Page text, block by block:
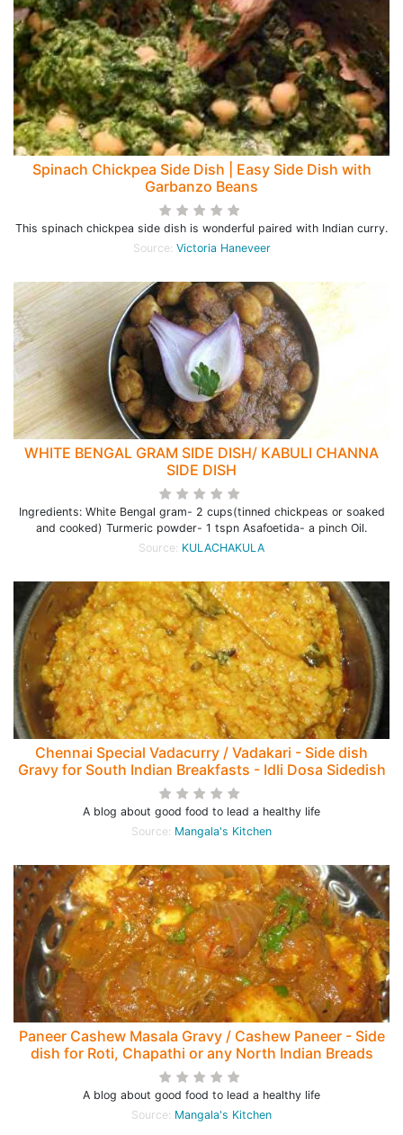
Spinach Chickpea Side Dish | Easy Side Dish with
Garbanzo Beans
This spinach chickpea side dish is wonderful paired with Indian curry.
Source: Victoria Haneveer
WHITE BENGAL GRAM SIDE DISH/ KABULI CHANNA
SIDE DISH
Ingredients: White Bengal gram- 2 cups(tinned chickpeas or soaked
and cooked) Turmeric powder- 1 tspn Asafoetida- a pinch Oil.
Source: KULACHAKULA
Chennai Special Vadacurry / Vadakari - Side dish
Gravy for South Indian Breakfasts - Idli Dosa Sidedish
A blog about good food to lead a healthy life
Source: Mangala's Kitchen
Paneer Cashew Masala Gravy / Cashew Paneer - Side
dish for Roti, Chapathi or any North Indian Breads
A blog about good food to lead a healthy life
Source: Mangala's Kitchen